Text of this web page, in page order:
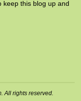
keep this blog up and
All rights reserved.